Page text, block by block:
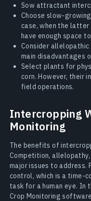
Sow attractant
Choose slow-
case, when the
have enough space
Consider
main disadvantages
Select plants for
corn. However, their
field operations.
Intercropping
Monitoring
The benefits of
Competition,
major issues to
control, which is a time-
task for a human eye. In
Crop Monitoring